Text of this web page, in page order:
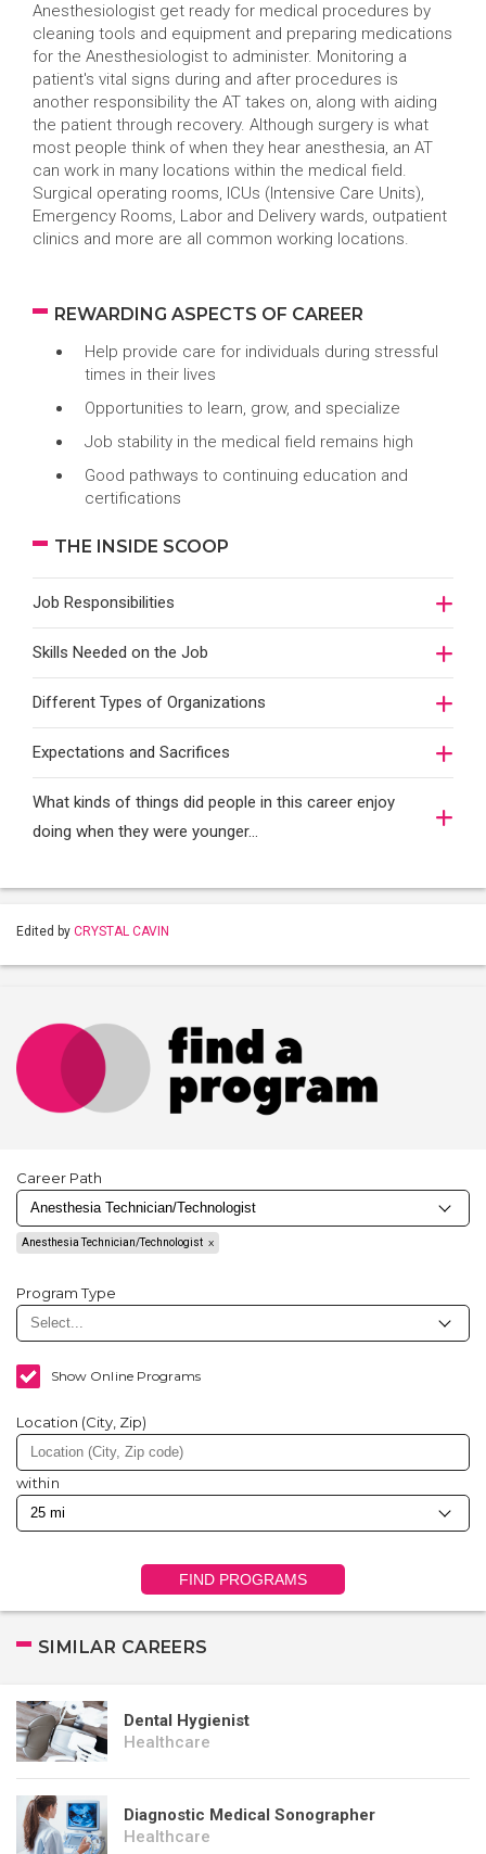
Anesthesiologist get ready for medical procedures by
cleaning tools and equipment and preparing medications
for the Anesthesiologist to administer. Monitoring a
patient's vital signs during and after procedures is
another responsibility the AT takes on, along with aiding
the patient through recovery. Although surgery is what
most people think of when they hear anesthesia, an AT
can work in many locations within the medical field.
Surgical operating rooms, ICUs (Intensive Care Units),
Emergency Rooms, Labor and Delivery wards, outpatient
clinics and more are all common working locations.
REWARDING ASPECTS OF CAREER
Help provide care for individuals during stressful
times in their lives
Opportunities to learn, grow, and specialize
Job stability in the medical field remains high
Good pathways to continuing education and
certifications
THE INSIDE SCOOP
Job Responsibilities
Skills Needed on the Job
Different Types of Organizations
Expectations and Sacrifices
What kinds of things did people in this career enjoy
doing when they were younger…
Edited by CRYSTAL CAVIN
Career Path
Anesthesia Technician/Technologist
Program Type
Show Online Programs
Location (City, Zip)
within
FIND PROGRAMS
SIMILAR CAREERS
Dental Hygienist
Healthcare
Diagnostic Medical Sonographer
Healthcare